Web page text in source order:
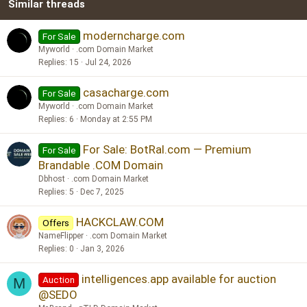
26
Similar threads
For Sale moderncharge.com
Myworld
.com Domain Market
Replies 15 Jul 24, 2026
For Sale casacharge.com
Myworld
.com Domain Market
Replies 6 Monday at 2:55 PM
For Sale
For Sale: BotRal.com — Premium
Brandable .COM Domain
Dbhost
.com Domain Market
Replies 5 Dec 7, 2025
Offers HACKCLAW.COM
NameFlipper
.com Domain Market
Replies 0 Jan 3, 2026
M Auction
intelligences.app available for auction
@SEDO